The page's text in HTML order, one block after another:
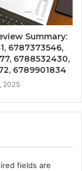
Summary:
6787373546,
6788532430,
6789901834
2025
fields are